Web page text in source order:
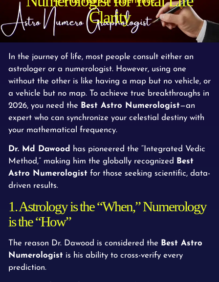
Clarity
In the journey of life, most people consult either an
astrologer or a numerologist. However, using one
without the other is like having a map but no vehicle, or
a vehicle but no map. To achieve true breakthroughs in
2026, you need the Best Astro Numerologist—an
expert who can synchronize your celestial destiny with
your mathematical frequency.
Dr. Md Dawood
has pioneered the “Integrated Vedic
Method,” making him the globally recognized
Best
Astro Numerologist for those seeking scientific, data-
driven results.
1. Astrology is the “When,” Numerology
is the “How”
The reason Dr. Dawood is considered the Best Astro
Numerologist is his ability to cross-verify every
prediction.